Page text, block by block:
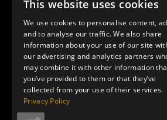
This website uses cookies
We use cookies to personalise content,
and to analyse our traffic. We also share
information about your use of our site
our advertising and analytics partners
may combine it with other information
you’ve provided to them or that they’ve
collected from your use of their services.
Privacy Policy